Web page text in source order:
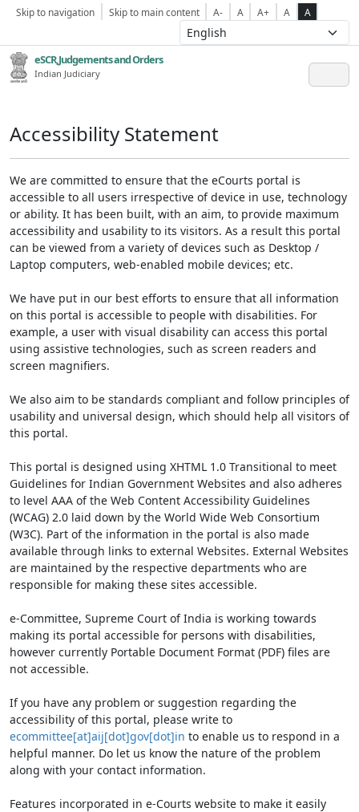
Skip to navigation Skip to main content A- A A+ A A
eSCR,Judgements and Orders
Indian Judiciary
Accessibility Statement
We are committed to ensure that the eCourts portal is
accessible to all users irrespective of device in use, technology
or ability. It has been built, with an aim, to provide maximum
accessibility and usability to its visitors. As a result this portal
can be viewed from a variety of devices such as Desktop /
Laptop computers, web-enabled mobile devices; etc.
We have put in our best efforts to ensure that all information
on this portal is accessible to people with disabilities. For
example, a user with visual disability can access this portal
using assistive technologies, such as screen readers and
screen magnifiers.
We also aim to be standards compliant and follow principles of
usability and universal design, which should help all visitors of
this portal.
This portal is designed using XHTML 1.0 Transitional to meet
Guidelines for Indian Government Websites and also adheres
to level AAA of the Web Content Accessibility Guidelines
(WCAG) 2.0 laid down by the World Wide Web Consortium
(W3C). Part of the information in the portal is also made
available through links to external Websites. External Websites
are maintained by the respective departments who are
responsible for making these sites accessible.
e-Committee, Supreme Court of India is working towards
making its portal accessible for persons with disabilities,
however currently Portable Document Format (PDF) files are
not accessible.
If you have any problem or suggestion regarding the
accessibility of this portal, please write to
ecommittee[at]aij[dot]gov[dot]in to enable us to respond in a
helpful manner. Do let us know the nature of the problem
along with your contact information.
Features incorporated in e-Courts website to make it easily